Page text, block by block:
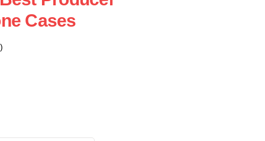
Cases